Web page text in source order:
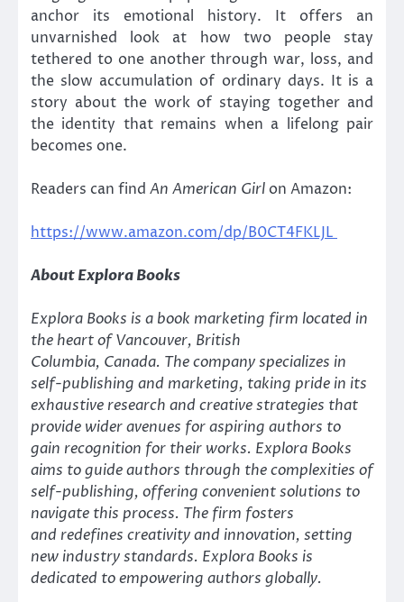
anchor its emotional history. It offers an
unvarnished look at how two people stay
tethered to one another through war, loss, and
the slow accumulation of ordinary days. It is a
story about the work of staying together and
the identity that remains when a lifelong pair
becomes one.
Readers can find An American Girl on Amazon:
https://www.amazon.com/dp/B0CT4FKLJL
About Explora Books
Explora Books is a book marketing firm located in
the heart of Vancouver, British
Columbia, Canada. The company specializes in
self-publishing and marketing, taking pride in its
exhaustive research and creative strategies that
provide wider avenues for aspiring authors to
gain recognition for their works. Explora Books
aims to guide authors through the complexities of
self-publishing, offering convenient solutions to
navigate this process. The firm fosters
and redefines creativity and innovation, setting
new industry standards. Explora Books is
dedicated to empowering authors globally.